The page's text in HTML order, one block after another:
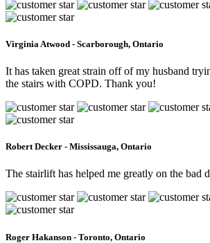
Virginia Atwood - Scarborough, Ontario
It has taken great strain off of my husband
the stairs with COPD. Thank you!
Robert Decker - Mississauga, Ontario
The stairlift has helped me greatly on the bad
Roger Hakanson - Toronto, Ontario